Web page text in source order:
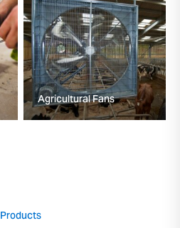
Agricultural Fans
Products